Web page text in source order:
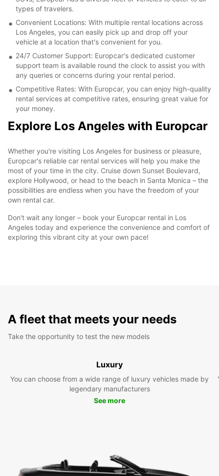
types of travelers.
Convenient Locations: With multiple rental locations across
Los Angeles, you can easily pick up and drop off your
vehicle at a location that's convenient for you.
24/7 Customer Support: Europcar's dedicated customer
support team is available round the clock to assist you with
any queries or concerns during your rental period.
Competitive Rates: With Europcar, you can enjoy high-quality
rental services at competitive rates, ensuring great value for
your money.
Explore Los Angeles with Europcar
Whether you're visiting Los Angeles for business or pleasure,
Europcar's reliable car rental services will help you make the
most of your time in the city. Cruise down Sunset Boulevard,
explore Hollywood, or head to the beach in Santa Monica – the
possibilities are endless when you have the freedom of your
own rental car.
Don't wait any longer – book your Europcar rental in Los
Angeles today and experience the convenience and comfort of
exploring this vibrant city at your own pace!
A fleet that meets your needs
Take the opportunity to test the new models
Luxury
You can choose from a wide range of luxury vehicles made by
legendary manufacturers
See more